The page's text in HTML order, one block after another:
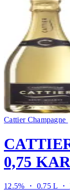
Cattier Champagne
0,75
12.5% ・ 0.75 L ・